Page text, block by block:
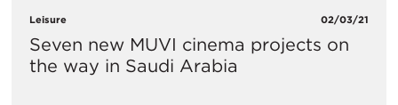
Leisure 02/03/21
Seven new MUVI cinema projects on
the way in Saudi Arabia